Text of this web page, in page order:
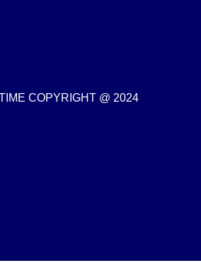
COPYRIGHT @ 2024